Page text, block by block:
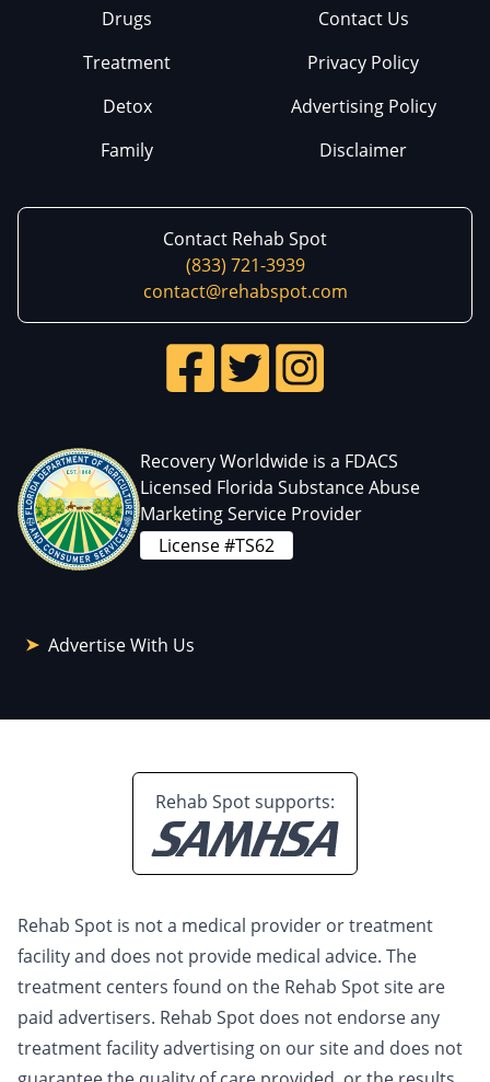
Drugs
Treatment
Detox
Family
Contact Us
Privacy Policy
Advertising Policy
Disclaimer
Contact Rehab Spot
(833) 721-3939
contact@rehabspot.com
Recovery Worldwide is a FDACS
Licensed Florida Substance Abuse
Marketing Service Provider
License #TS62
Advertise With Us
Rehab Spot supports:
Rehab Spot is not a medical provider or treatment
facility and does not provide medical advice. The
treatment centers found on the Rehab Spot site are
paid advertisers. Rehab Spot does not endorse any
treatment facility advertising on our site and does not